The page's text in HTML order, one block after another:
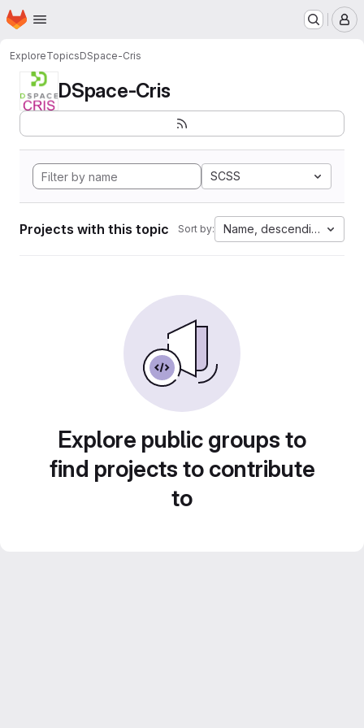
Skip to main content
Homepage
ExploreTopicsDSpace-Cris
DSpace-Cris
SCSS
Projects with this topic Sort by: Name, descending
Explore public groups to
find projects to contribute
to